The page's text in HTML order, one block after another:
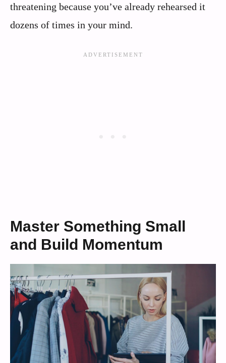
threatening because you’ve already rehearsed it
dozens of times in your mind.
Master Something Small
and Build Momentum